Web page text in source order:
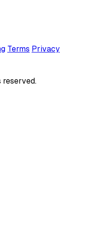
Terms Privacy